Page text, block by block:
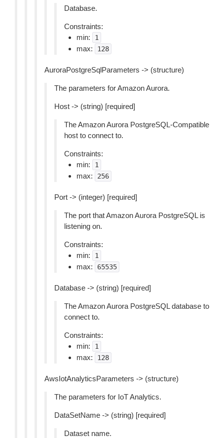
Database.
Constraints:
min:
1
max: 128
AuroraPostgreSqlParameters -> (structure)
The parameters for Amazon Aurora.
Host -> (string) [required]
The Amazon Aurora PostgreSQL-Compatible
host to connect to.
Constraints:
min:
1
max: 256
Port -> (integer) [required]
The port that Amazon Aurora PostgreSQL is
listening on.
Constraints:
min:
1
max: 65535
Database -> (string) [required]
The Amazon Aurora PostgreSQL database to
connect to.
Constraints:
min:
1
max: 128
AwsIotAnalyticsParameters -> (structure)
The parameters for IoT Analytics.
DataSetName -> (string) [required]
Dataset name.